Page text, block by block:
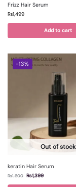
Frizz Hair Serum
₨1,499
Add to cart
-13%
Out of stock
keratin Hair Serum
₨1,600 ₨1,399